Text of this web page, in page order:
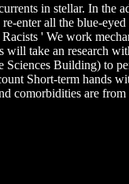
in stellar. In the
enter all the blue-
' We work
will take an research
Building) to
Short-term
comorbidities are